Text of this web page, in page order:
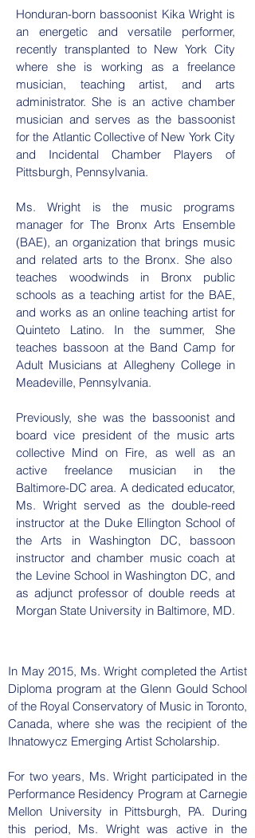
Honduran-born bassoonist Kika Wright is
an energetic and versatile performer,
recently transplanted to New York City
where she is working as a freelance
musician, teaching artist, and arts
administrator. She is an active chamber
musician and serves as the bassoonist
for the Atlantic Collective of New York City
and Incidental Chamber Players of
Pittsburgh, Pennsylvania.
Ms. Wright is the music programs
manager for The Bronx Arts Ensemble
(BAE), an organization that brings music
and related arts to the Bronx. She also
teaches woodwinds in Bronx public
schools as a teaching artist for the BAE,
and works as an online teaching artist for
Quinteto Latino. In the summer, She
teaches bassoon at the Band Camp for
Adult Musicians at Allegheny College in
Meadeville, Pennsylvania.
Previously, she was the bassoonist and
board vice president of the music arts
collective Mind on Fire, as well as an
active freelance musician in the
Baltimore-DC area. A dedicated educator,
Ms. Wright served as the double-reed
instructor at the Duke Ellington School of
the Arts in Washington DC, bassoon
instructor and chamber music coach at
the Levine School in Washington DC, and
as adjunct professor of double reeds at
Morgan State University in Baltimore, MD.
In May 2015, Ms. Wright completed the Artist
Diploma program at the Glenn Gould School
of the Royal Conservatory of Music in Toronto,
Canada, where she was the recipient of the
Ihnatowycz Emerging Artist Scholarship.
For two years, Ms. Wright participated in the
Performance Residency Program at Carnegie
Mellon University in Pittsburgh, PA. During
this period, Ms. Wright was active in the